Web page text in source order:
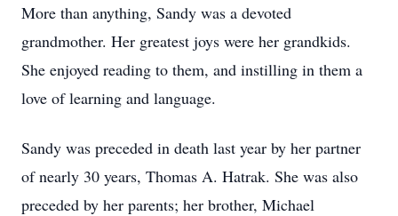
More than anything, Sandy was a devoted
grandmother. Her greatest joys were her grandkids.
She enjoyed reading to them, and instilling in them a
love of learning and language.
Sandy was preceded in death last year by her partner
of nearly 30 years, Thomas A. Hatrak. She was also
preceded by her parents; her brother, Michael